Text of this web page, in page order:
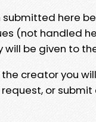
here
(not handled
be given to
creator you
or